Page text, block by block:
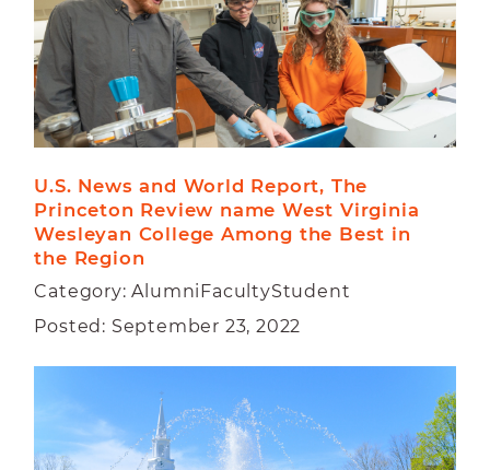
U.S. News and World Report, The
Princeton Review name West Virginia
Wesleyan College Among the Best in
the Region
Category: AlumniFacultyStudent
Posted: September 23, 2022